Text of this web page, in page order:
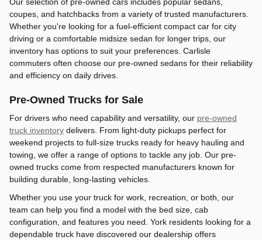
coupes, and hatchbacks from a variety of trusted manufacturers.
Whether you're looking for a fuel-efficient compact car for city
driving or a comfortable midsize sedan for longer trips, our
inventory has options to suit your preferences. Carlisle
commuters often choose our pre-owned sedans for their reliability
and efficiency on daily drives.
Pre-Owned Trucks for Sale
For drivers who need capability and versatility, our pre-owned
truck inventory delivers. From light-duty pickups perfect for
weekend projects to full-size trucks ready for heavy hauling and
towing, we offer a range of options to tackle any job. Our pre-
owned trucks come from respected manufacturers known for
building durable, long-lasting vehicles.
Whether you use your truck for work, recreation, or both, our
team can help you find a model with the bed size, cab
configuration, and features you need. York residents looking for a
dependable truck have discovered our dealership offers